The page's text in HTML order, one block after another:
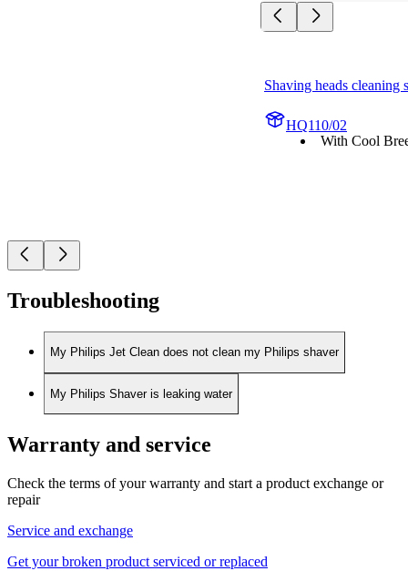
Shaving heads cleaning
HQ110/02
With Cool
Troubleshooting
My Philips Jet Clean does not clean my Philips shaver
My Philips Shaver is leaking water
Warranty and service
Check the terms of your warranty and start a product exchange or
repair
Service and exchange
Get your broken product serviced or replaced